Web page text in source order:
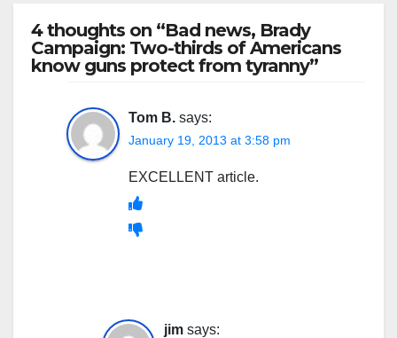
4 thoughts on “Bad news, Brady
Campaign: Two-thirds of Americans
know guns protect from tyranny”
Tom B. says:
January 19, 2013 at 3:58 pm
EXCELLENT article.
jim says: